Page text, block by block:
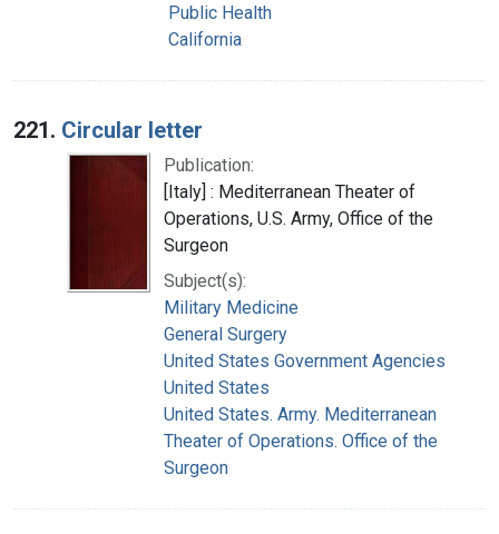
Public Health
California
221. Circular letter
Publication:
[Italy] : Mediterranean Theater of
Operations, U.S. Army, Office of the
Surgeon
Subject(s):
Military Medicine
General Surgery
United States Government Agencies
United States
United States. Army. Mediterranean
Theater of Operations. Office of the
Surgeon